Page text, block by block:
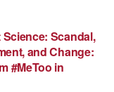
Scandal,
and Change:
#MeToo in